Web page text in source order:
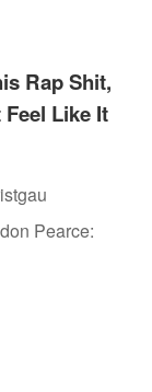
Rap Shit,
Like It
Pearce: